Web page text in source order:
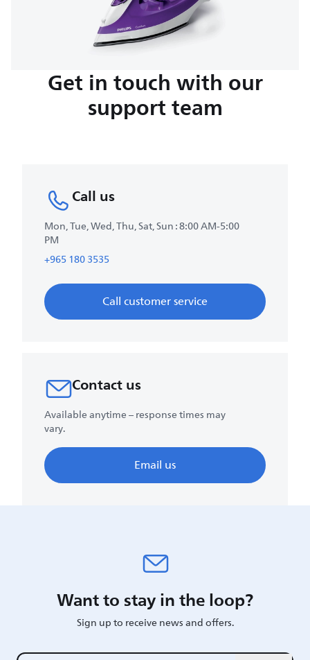
Get in touch with our
support team
Call us
Mon, Tue, Wed, Thu, Sat, Sun : 8:00 AM-5:00
PM
+965 180 3535
Call customer service
Contact us
Available anytime – response times may
vary.
Email us
Want to stay in the loop?
Sign up to receive news and offers.